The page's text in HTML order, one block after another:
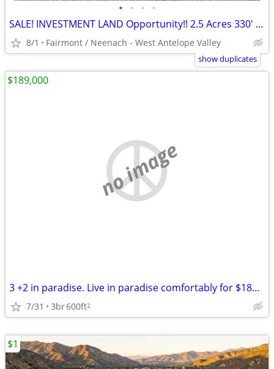
• • • •
SALE! INVESTMENT LAND Opportunity!! 2.5 Acres 330' X 330' Gross
8/1 Fairmont / Neenach - West Antelope Valley
show duplicates
no image
3 +2 in paradise. Live in paradise comfortably for $189,000
7/31 3br600ft2
$189,000
$1